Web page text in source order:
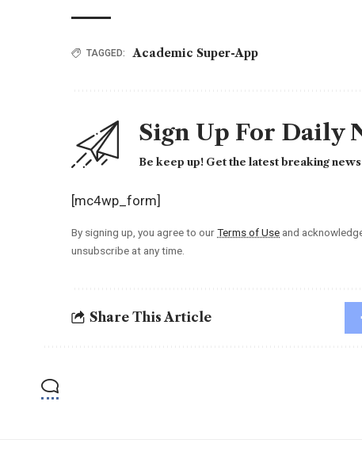
TAGGED: Academic Super-App
Sign Up For Daily
Be keep up! Get the latest breaking
[mc4wp_form]
By signing up, you agree to ourTerms of Use and
unsubscribe at any time.
Share This Article